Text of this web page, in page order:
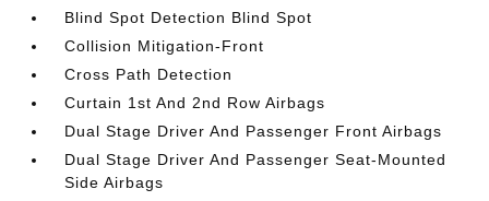
Blind Spot Detection Blind Spot
Collision Mitigation-Front
Cross Path Detection
Curtain 1st And 2nd Row Airbags
Dual Stage Driver And Passenger Front Airbags
Dual Stage Driver And Passenger Seat-Mounted
Side Airbags